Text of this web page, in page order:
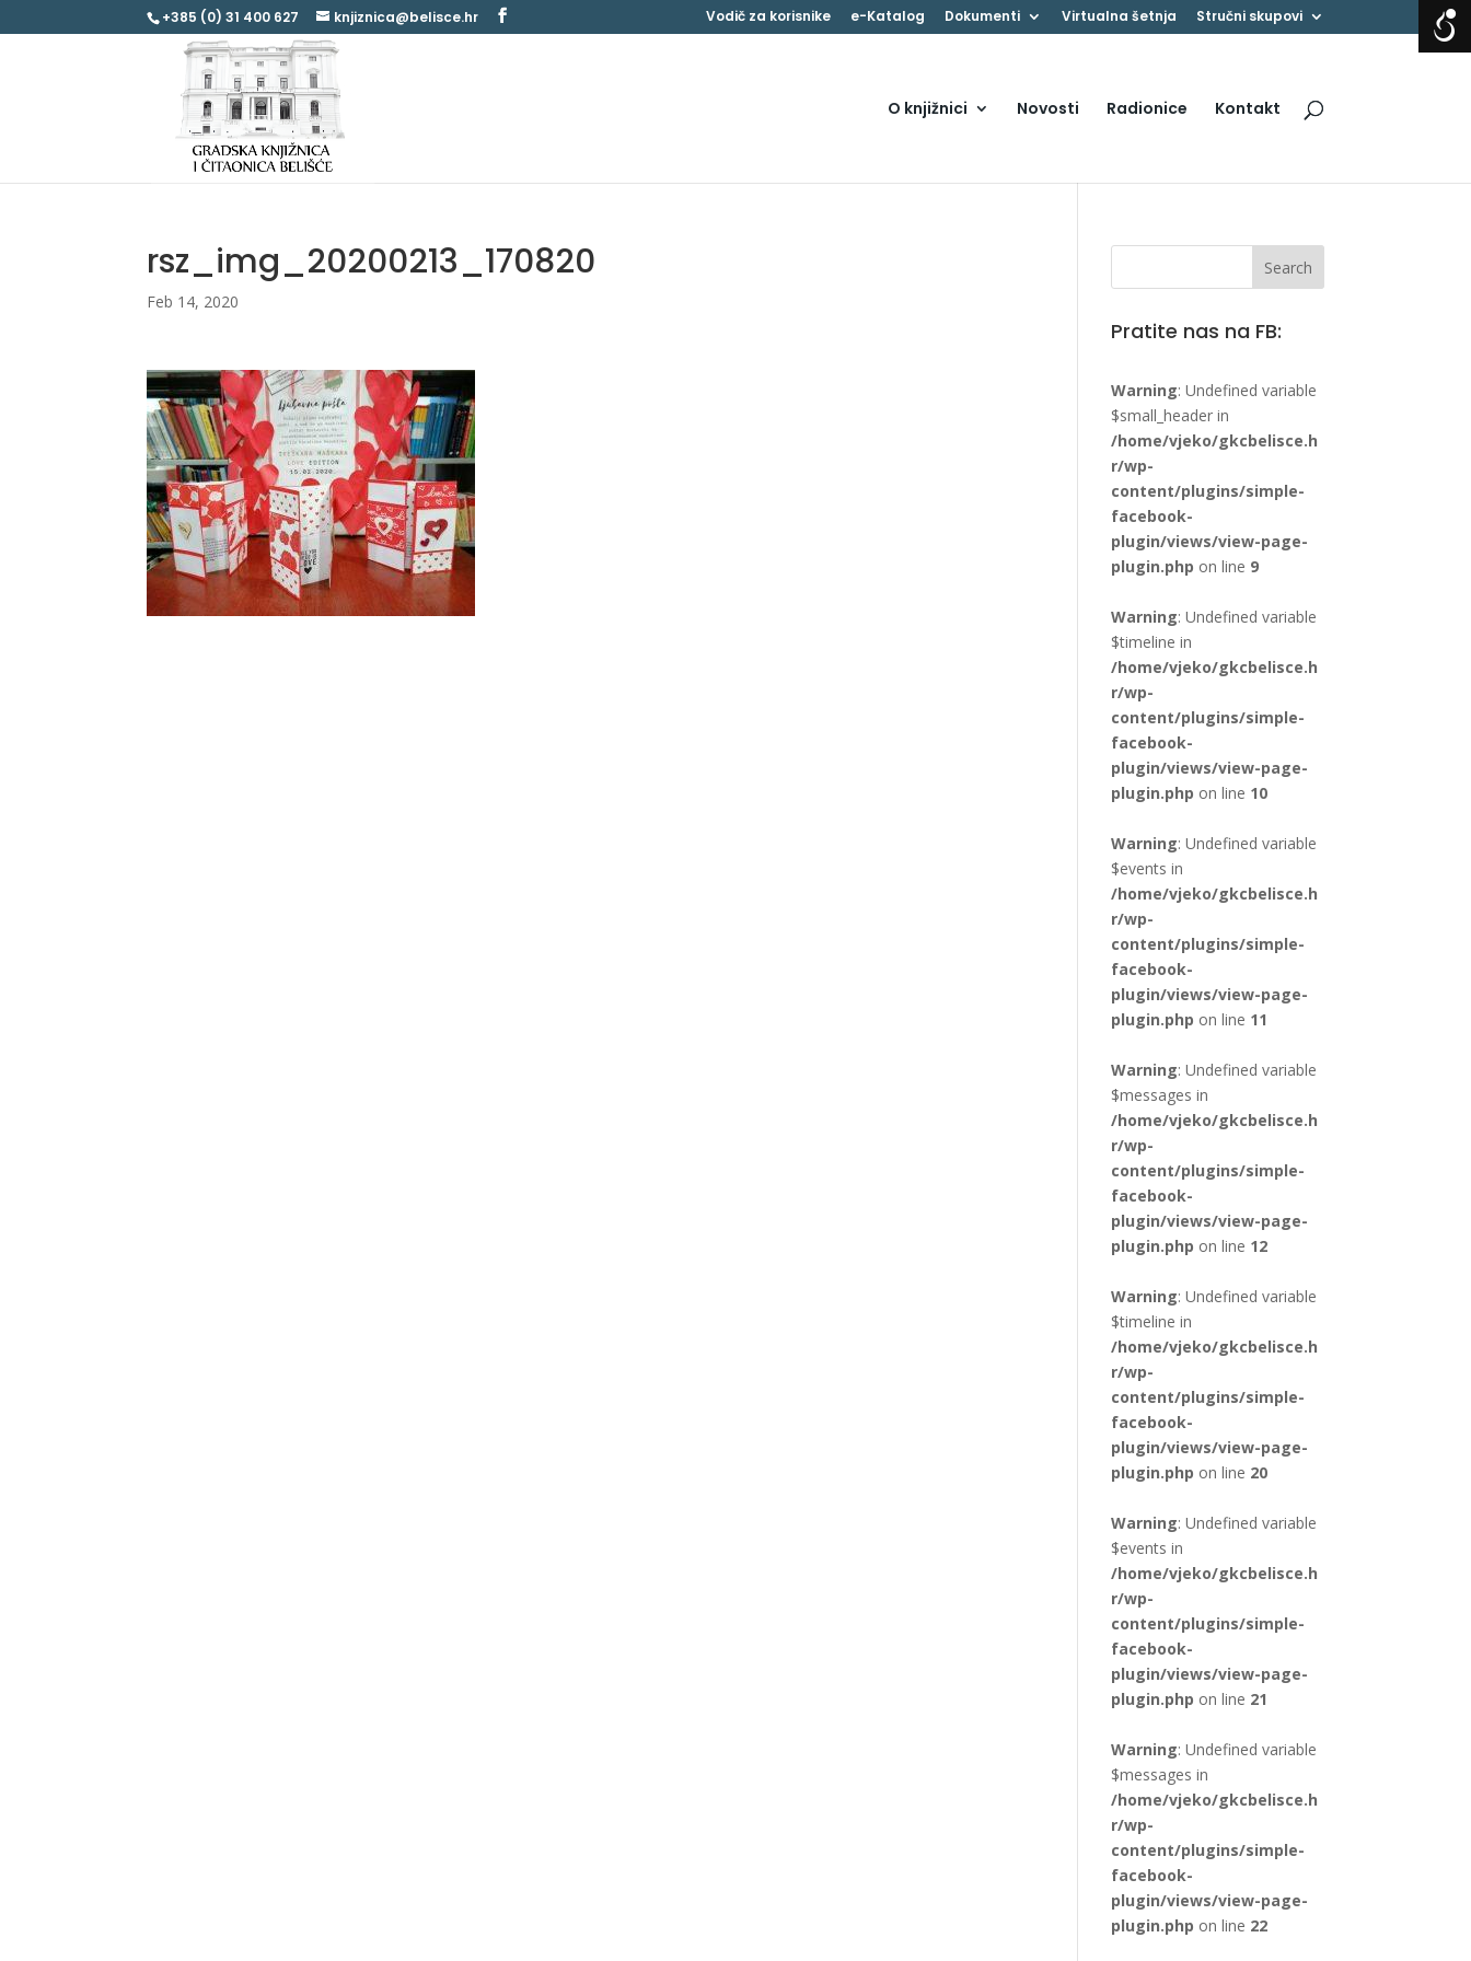
+385 (0) 31 400 627 knjiznica@belisce.hr Vodič za korisnike e-Katalog Dokumenti Virtualna šetnja Stručni skupovi
O knjižnici Novosti Radionice Kontakt
rsz_img_20200213_170820
Feb 14, 2020
Pratite nas na FB:
Warning: Undefined variable
$small_header in
/home/vjeko/gkcbelisce.h
r/wp-
content/plugins/simple-
facebook-
plugin/views/view-page-
plugin.php on line 9
Warning: Undefined variable
$timeline in
/home/vjeko/gkcbelisce.h
r/wp-
content/plugins/simple-
facebook-
plugin/views/view-page-
plugin.php on line 10
Warning: Undefined variable
$events in
/home/vjeko/gkcbelisce.h
r/wp-
content/plugins/simple-
facebook-
plugin/views/view-page-
plugin.php on line 11
Warning: Undefined variable
$messages in
/home/vjeko/gkcbelisce.h
r/wp-
content/plugins/simple-
facebook-
plugin/views/view-page-
plugin.php on line 12
Warning: Undefined variable
$timeline in
/home/vjeko/gkcbelisce.h
r/wp-
content/plugins/simple-
facebook-
plugin/views/view-page-
plugin.php on line 20
Warning: Undefined variable
$events in
/home/vjeko/gkcbelisce.h
r/wp-
content/plugins/simple-
facebook-
plugin/views/view-page-
plugin.php on line 21
Warning: Undefined variable
$messages in
/home/vjeko/gkcbelisce.h
r/wp-
content/plugins/simple-
facebook-
plugin/views/view-page-
plugin.php on line 22